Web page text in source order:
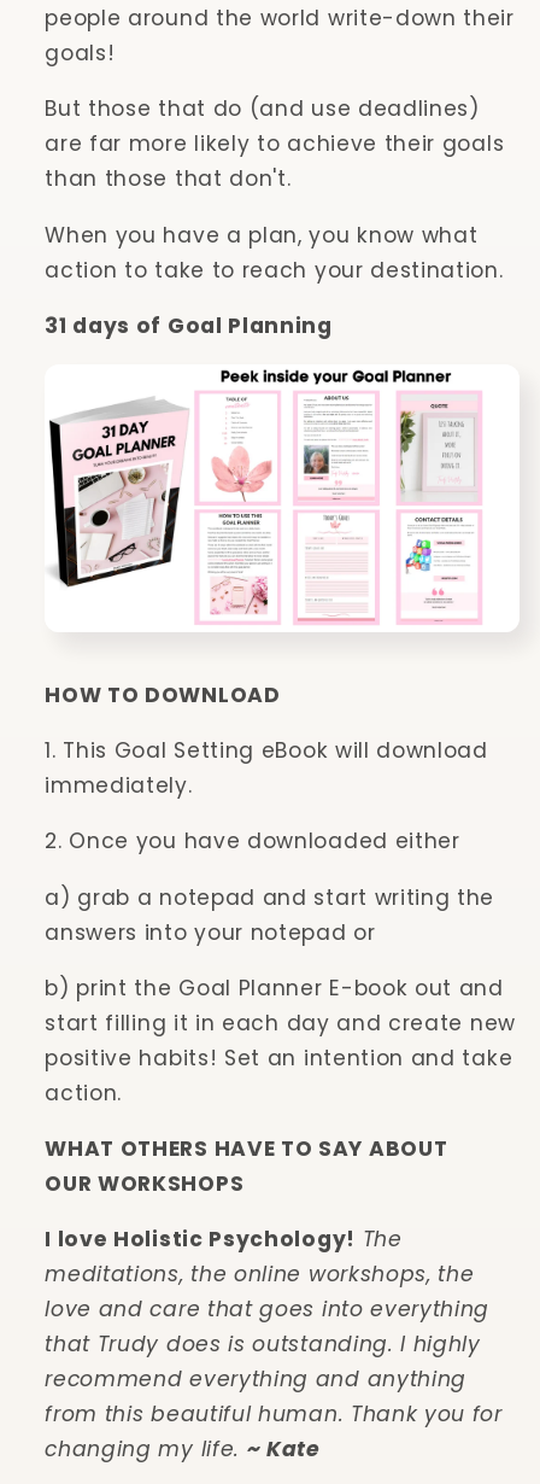
people around the world write-down their
goals!
But those that do (and use deadlines)
are far more likely to achieve their goals
than those that don't.
When you have a plan, you know what
action to take to reach your destination.
31 days of Goal Planning
HOW TO DOWNLOAD
1. This Goal Setting eBook will download
immediately.
2. Once you have downloaded either
a) grab a notepad and start writing the
answers into your notepad or
b) print the Goal Planner E-book out and
start filling it in each day and create new
positive habits! Set an intention and take
action.
WHAT OTHERS HAVE TO SAY ABOUT
OUR WORKSHOPS
I love Holistic Psychology! The
meditations, the online workshops, the
love and care that goes into everything
that Trudy does is outstanding. I highly
recommend everything and anything
from this beautiful human. Thank you for
changing my life. ~ Kate